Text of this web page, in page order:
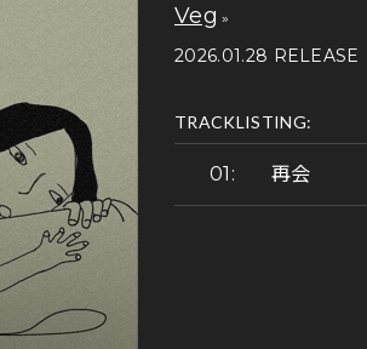
Veg
2026.01.28 RELEASE
TRACKLISTING:
再会